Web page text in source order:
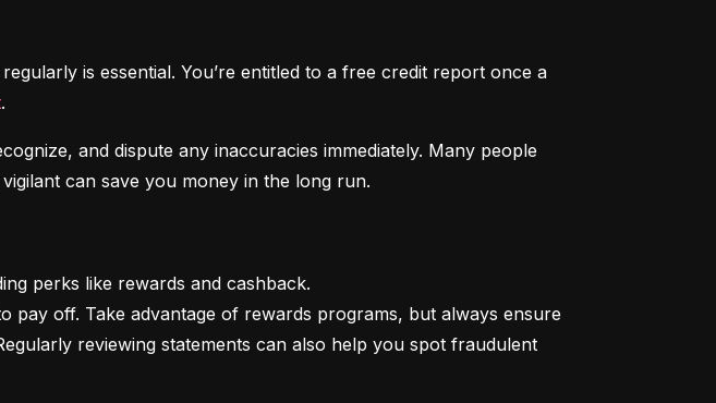
is essential. You’re entitled to a free credit report once a
.
and dispute any inaccuracies immediately. Many people
can save you money in the long run.
perks like rewards and cashback.
off. Take advantage of rewards programs, but always ensure
reviewing statements can also help you spot fraudulent